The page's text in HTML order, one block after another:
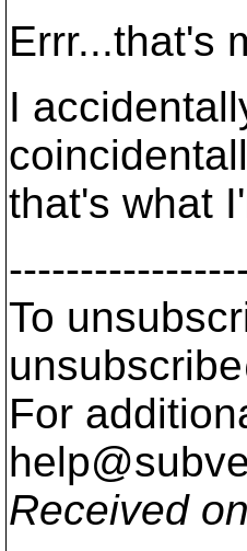
Errr...that's
I
that's what
To
For
Received on